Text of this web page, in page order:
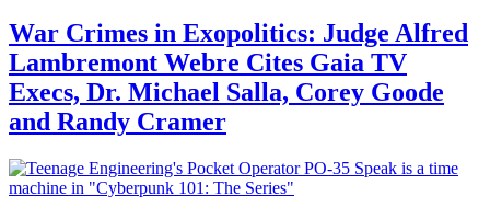
War Crimes in Exopolitics: Judge Alfred
Lambremont Webre Cites Gaia TV
Execs, Dr. Michael Salla, Corey Goode
and Randy Cramer